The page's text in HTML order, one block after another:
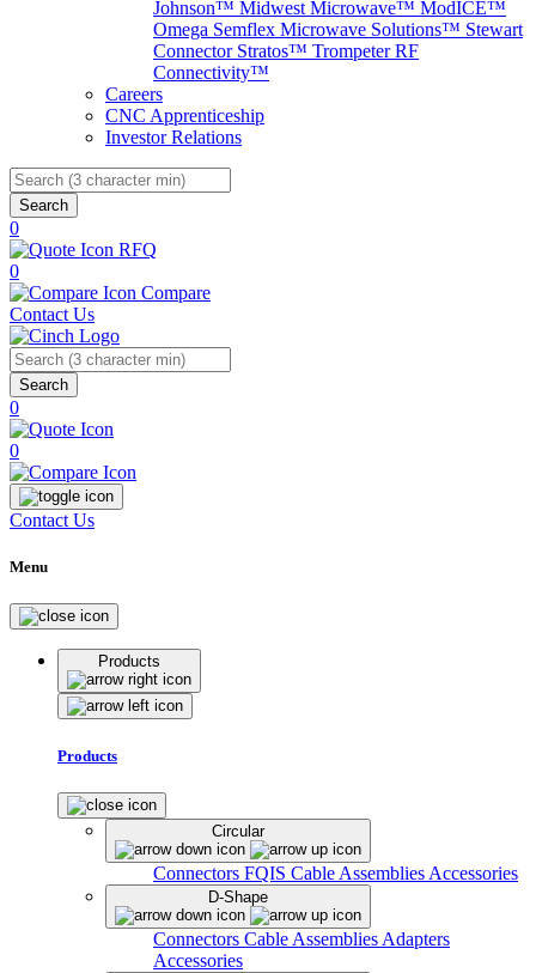
Johnson™ Midwest Microwave™ ModICE™
Omega Semflex Microwave Solutions™ Stewart
Connector Stratos™ Trompeter RF
Connectivity™
Careers
CNC Apprenticeship
Investor Relations
Search
0
RFQ
0
Compare
Contact Us
Search
0
0
Contact Us
Menu
Products
Products
Circular
Connectors FQIS Cable Assemblies Accessories
D-Shape
Connectors Cable Assemblies Adapters
Accessories